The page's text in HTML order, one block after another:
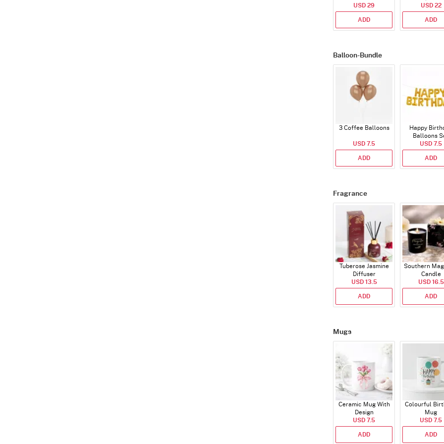
Cake - Blue - Half kg
USD 29
ADD
USD 22
ADD
Balloon-Bundle
3 Coffee Balloons
USD 7.5
ADD
Happy
Balloons
(Deflated)
USD 7.5
ADD
Fragrance
Tuberose Jasmine
Diffuser
USD 13.5
ADD
Southern
Candle
USD 16.5
ADD
Mugs
Ceramic Mug With
Design
USD 7.5
ADD
Colourful
Mug
USD 7.5
ADD